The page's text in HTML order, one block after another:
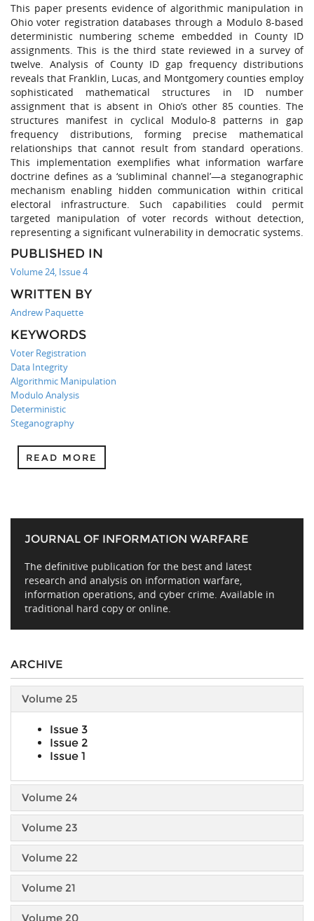
This paper presents evidence of algorithmic manipulation in
Ohio voter registration databases through a Modulo 8-based
deterministic numbering scheme embedded in County ID
assignments. This is the third state reviewed in a survey of
twelve. Analysis of County ID gap frequency distributions
reveals that Franklin, Lucas, and Montgomery counties employ
sophisticated mathematical structures in ID number
assignment that is absent in Ohio’s other 85 counties. The
structures manifest in cyclical Modulo-8 patterns in gap
frequency distributions, forming precise mathematical
relationships that cannot result from standard operations.
This implementation exemplifies what information warfare
doctrine defines as a ‘subliminal channel’—a steganographic
mechanism enabling hidden communication within critical
electoral infrastructure. Such capabilities could permit
targeted manipulation of voter records without detection,
representing a significant vulnerability in democratic systems.
PUBLISHED IN
Volume 24, Issue 4
WRITTEN BY
Andrew Paquette
KEYWORDS
Voter Registration
Data Integrity
Algorithmic Manipulation
Modulo Analysis
Deterministic
Steganography
READ MORE
JOURNAL OF INFORMATION WARFARE
The definitive publication for the best and latest
research and analysis on information warfare,
information operations, and cyber crime. Available in
traditional hard copy or online.
ARCHIVE
Volume 25
Issue 3
Issue 2
Issue 1
Volume 24
Volume 23
Volume 22
Volume 21
Volume 20